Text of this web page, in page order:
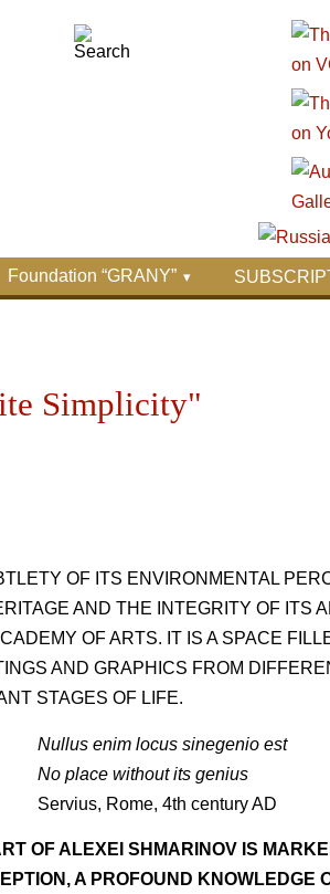
Foundation “GRANY”
Simplicity"
OF ITS ENVIRONMENTAL
AND THE INTEGRITY OF ITS
OF ARTS. IT IS A SPACE
AND GRAPHICS FROM
STAGES OF LIFE.
Nullus enim locus sinegenio est
No place without its genius
Servius, Rome, 4th century AD
OF ALEXEI SHMARINOV IS
A PROFOUND KNOWLEDGE